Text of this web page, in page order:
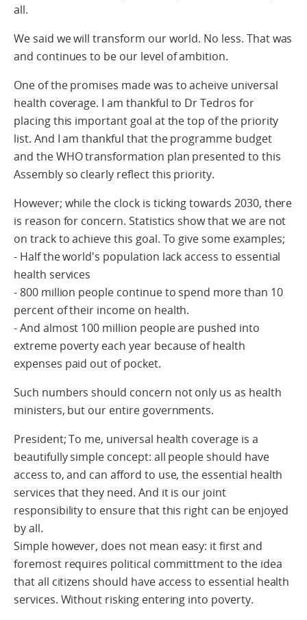
all.
We said we will transform our world. No less. That was
and continues to be our level of ambition.
One of the promises made was to acheive universal
health coverage. I am thankful to Dr Tedros for
placing this important goal at the top of the priority
list. And I am thankful that the programme budget
and the WHO transformation plan presented to this
Assembly so clearly reflect this priority.
However; while the clock is ticking towards 2030, there
is reason for concern. Statistics show that we are not
on track to achieve this goal. To give some examples;
- Half the world's population lack access to essential
health services
- 800 million people continue to spend more than 10
percent of their income on health.
- And almost 100 million people are pushed into
extreme poverty each year because of health
expenses paid out of pocket.
Such numbers should concern not only us as health
ministers, but our entire governments.
President; To me, universal health coverage is a
beautifully simple concept: all people should have
access to, and can afford to use, the essential health
services that they need. And it is our joint
responsibility to ensure that this right can be enjoyed
by all.
Simple however, does not mean easy: it first and
foremost requires political committment to the idea
that all citizens should have access to essential health
services. Without risking entering into poverty.